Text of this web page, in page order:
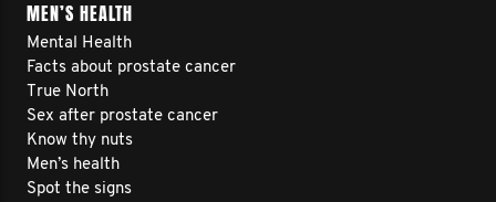
MEN’S HEALTH
Mental Health
Facts about prostate cancer
True North
Sex after prostate cancer
Know thy nuts
Men’s health
Spot the signs